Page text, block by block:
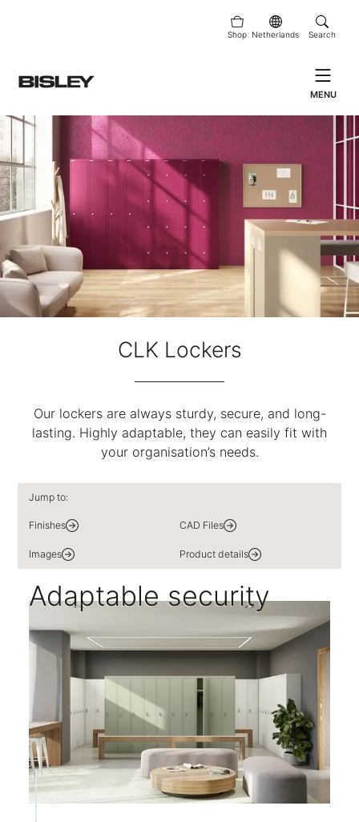
Shop Netherlands Search
MENU
CLK Lockers
Our lockers are always sturdy, secure, and long-
lasting. Highly adaptable, they can easily fit with
your organisation’s needs.
Jump to:
Finishes CAD Files
Images Product details
Adaptable security